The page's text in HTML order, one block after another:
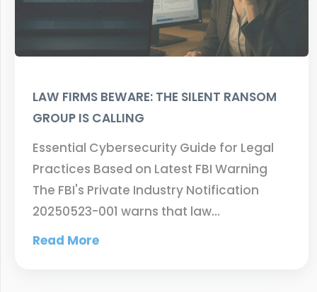
LAW FIRMS BEWARE: THE SILENT RANSOM
GROUP IS CALLING
Essential Cybersecurity Guide for Legal
Practices Based on Latest FBI Warning
The FBI's Private Industry Notification
20250523-001 warns that law…
Read More